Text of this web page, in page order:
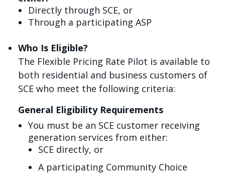
Directly through SCE, or
Through a participating ASP
Who Is Eligible?
The Flexible Pricing Rate Pilot is available to
both residential and business customers of
SCE who meet the following criteria:
General Eligibility Requirements
You must be an SCE customer receiving
generation services from either:
SCE directly, or
A participating Community Choice